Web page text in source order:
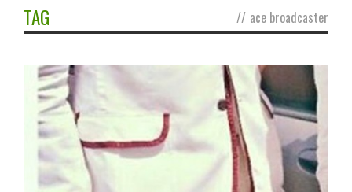
TAG // ace broadcaster